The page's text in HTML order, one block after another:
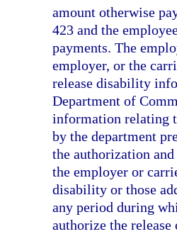
amount otherwise
423 and the
payments. The
employer, or the
release disability
Department of
information relating
by the department
the authorization
the employer or
disability or those
any period during
authorize the